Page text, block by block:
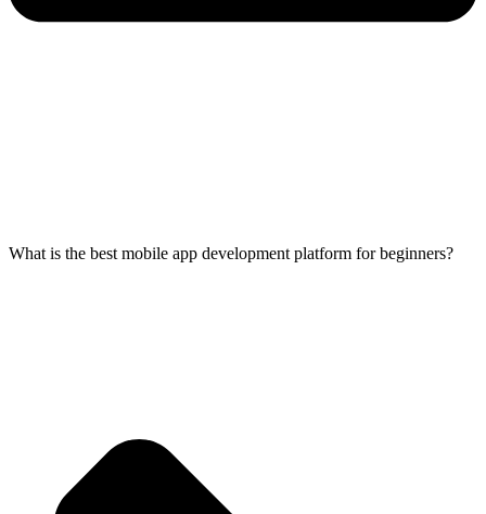
What is the best mobile app development platform for beginners?